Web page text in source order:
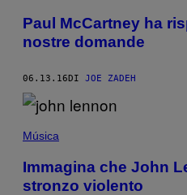
Paul McCartney ha
nostre domande
06.13.16DI JOE ZADEH
Música
Immagina che John
stronzo violento